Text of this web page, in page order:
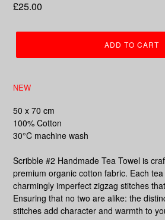
Regular
£25.00
ADD TO CART
NEW
50 x 70 cm
100% Cotton
30°C machine wash
Scribble #2 Handmade Tea Towel is
premium organic cotton fabric. Each
charmingly imperfect zigzag stitches
Ensuring that no two are alike: the
stitches add character and warmth to